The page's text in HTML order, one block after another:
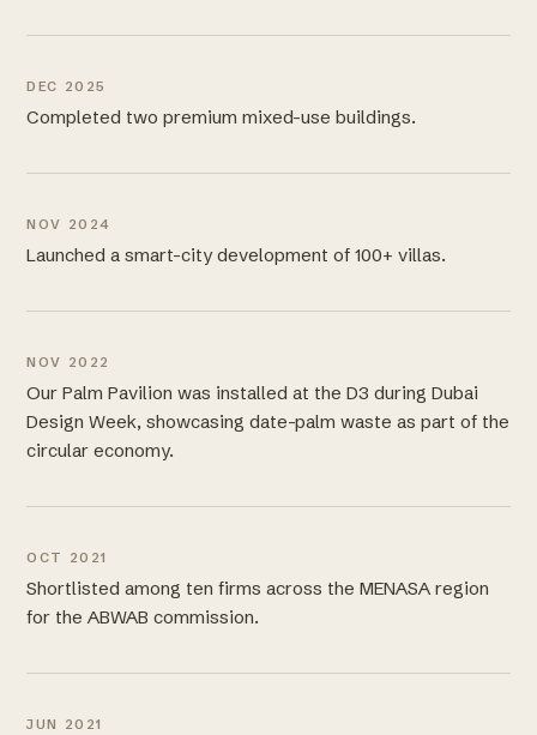
DEC 2025
Completed two premium mixed-use buildings.
NOV 2024
Launched a smart-city development of 100+ villas.
NOV 2022
Our Palm Pavilion was installed at the D3 during Dubai
Design Week, showcasing date-palm waste as part of the
circular economy.
OCT 2021
Shortlisted among ten firms across the MENASA region
for the ABWAB commission.
JUN 2021